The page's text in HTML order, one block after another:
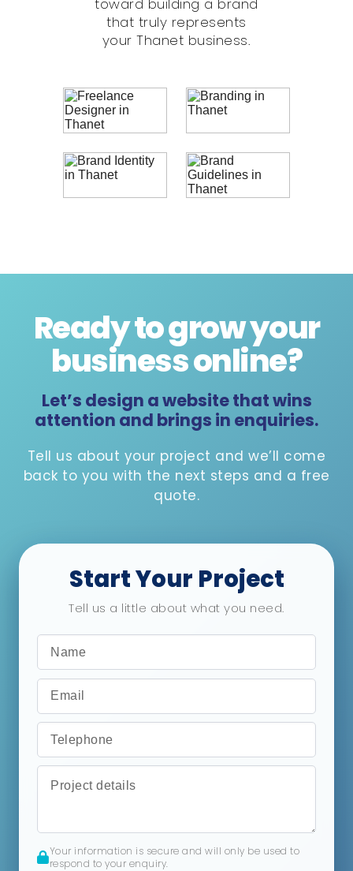
toward building a brand
that truly represents
your Thanet business.
Ready to grow your
business online?
Let’s design a website that wins
attention and brings in enquiries.
Tell us about your project and we’ll come
back to you with the next steps and a free
quote.
Start Your Project
Tell us a little about what you need.
Your information is secure and will only be used to
respond to your enquiry.